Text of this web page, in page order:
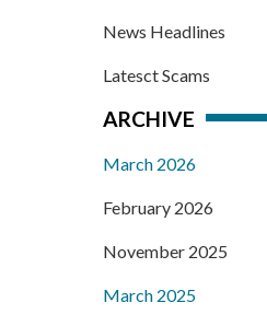
News Headlines
Latesct Scams
ARCHIVE
March 2026
February 2026
November 2025
March 2025